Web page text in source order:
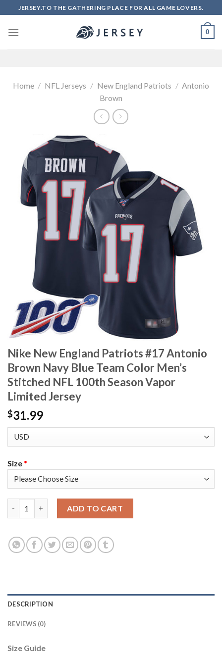
to
content
JERSEY.TO THE GATHERING PLACE FOR ALL GAME LOVERS.
0
Home / NFL Jerseys / New England Patriots / Antonio
Brown
Nike New England Patriots #17 Antonio
Brown Navy Blue Team Color Men’s
Stitched NFL 100th Season Vapor
Limited Jersey
$31.99
Size*
ADD TO CART
DESCRIPTION
REVIEWS (0)
Size Guide